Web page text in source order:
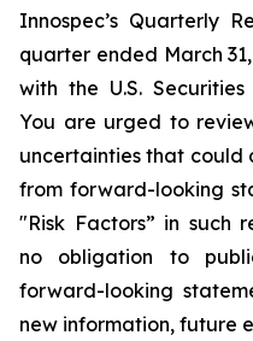
Innospec’s Quarterly
quarter ended March
with the U.S.
You are urged to
uncertainties that
from forward-looking
"Risk Factors” in such
no obligation to
forward-looking
new information, future